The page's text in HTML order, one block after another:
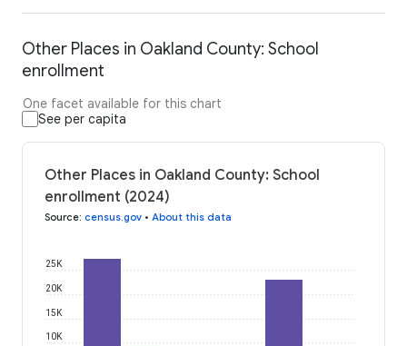
Other Places in Oakland County: School
enrollment
One facet available for this chart
See per capita
Other Places in Oakland County: School
enrollment (2024)
Source: census.gov • About this data
10K
15K
20K
25K